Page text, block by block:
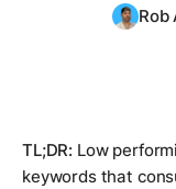
Rob
TL;DR: Low
keywords that